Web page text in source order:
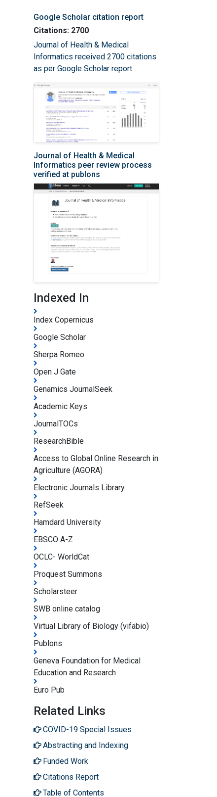
Google Scholar citation report
Citations: 2700
Journal of Health & Medical
Informatics received 2700 citations
as per Google Scholar report
Journal of Health & Medical
Informatics peer review process
verified at publons
Indexed In
Index Copernicus
Google Scholar
Sherpa Romeo
Open J Gate
Genamics JournalSeek
Academic Keys
JournalTOCs
ResearchBible
Access to Global Online Research in
Agriculture (AGORA)
Electronic Journals Library
RefSeek
Hamdard University
EBSCO A-Z
OCLC- WorldCat
Proquest Summons
Scholarsteer
SWB online catalog
Virtual Library of Biology (vifabio)
Publons
Geneva Foundation for Medical
Education and Research
Euro Pub
Related Links
COVID-19 Special Issues
Abstracting and Indexing
Funded Work
Citations Report
Table of Contents